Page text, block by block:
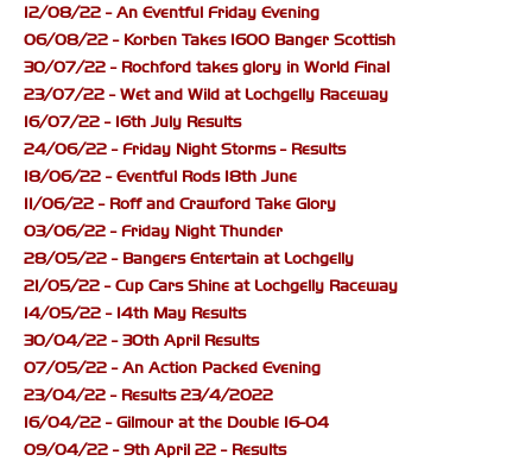
12/08/22 - An Eventful Friday Evening
06/08/22 - Korben Takes 1600 Banger Scottish
30/07/22 - Rochford takes glory in World Final
23/07/22 - Wet and Wild at Lochgelly Raceway
16/07/22 - 16th July Results
24/06/22 - Friday Night Storms - Results
18/06/22 - Eventful Rods 18th June
11/06/22 - Roff and Crawford Take Glory
03/06/22 - Friday Night Thunder
28/05/22 - Bangers Entertain at Lochgelly
21/05/22 - Cup Cars Shine at Lochgelly Raceway
14/05/22 - 14th May Results
30/04/22 - 30th April Results
07/05/22 - An Action Packed Evening
23/04/22 - Results 23/4/2022
16/04/22 - Gilmour at the Double 16-04
09/04/22 - 9th April 22 - Results